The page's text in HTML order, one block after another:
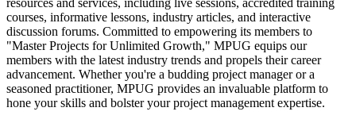
resources and services, including live sessions, accredited training
courses, informative lessons, industry articles, and interactive
discussion forums. Committed to empowering its members to
"Master Projects for Unlimited Growth," MPUG equips our
members with the latest industry trends and propels their career
advancement. Whether you're a budding project manager or a
seasoned practitioner, MPUG provides an invaluable platform to
hone your skills and bolster your project management expertise.